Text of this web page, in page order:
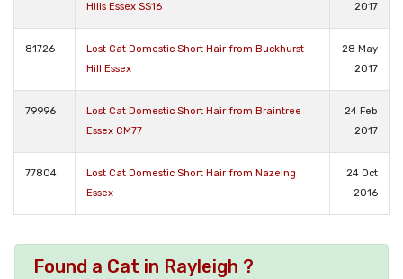
Hills Essex SS16
2017
81726
Lost Cat Domestic Short Hair from Buckhurst
Hill Essex
28 May
2017
79996
Lost Cat Domestic Short Hair from Braintree
Essex CM77
24 Feb
2017
77804
Lost Cat Domestic Short Hair from Nazeing
Essex
24 Oct
2016
Found a Cat in Rayleigh ?